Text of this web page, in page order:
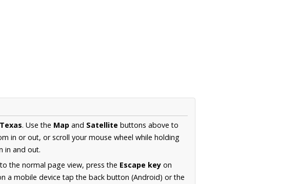
. Use the Map and Satellite buttons above to
in or out, or scroll your mouse wheel while holding
in and out.
the normal page view, press the Escape key on
a mobile device tap the back button (Android) or the